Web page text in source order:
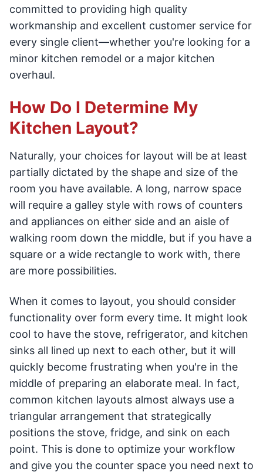
committed to providing high quality
workmanship and excellent customer service for
every single client—whether you're looking for a
minor kitchen remodel or a major kitchen
overhaul.
How Do I Determine My
Kitchen Layout?
Naturally, your choices for layout will be at least
partially dictated by the shape and size of the
room you have available. A long, narrow space
will require a galley style with rows of counters
and appliances on either side and an aisle of
walking room down the middle, but if you have a
square or a wide rectangle to work with, there
are more possibilities.
When it comes to layout, you should consider
functionality over form every time. It might look
cool to have the stove, refrigerator, and kitchen
sinks all lined up next to each other, but it will
quickly become frustrating when you're in the
middle of preparing an elaborate meal. In fact,
common kitchen layouts almost always use a
triangular arrangement that strategically
positions the stove, fridge, and sink on each
point. This is done to optimize your workflow
and give you the counter space you need next to